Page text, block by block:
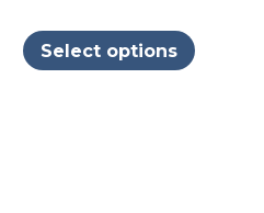
Select options
product